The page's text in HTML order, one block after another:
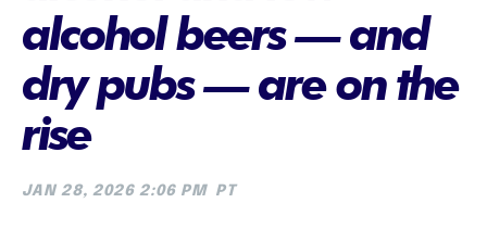
alcohol beers — and
dry pubs — are on the
rise
JAN 28, 2026 2:06 PM PT